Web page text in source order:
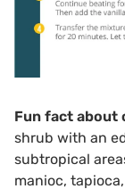
Fun fact about
shrub with an
subtropical
manioc,